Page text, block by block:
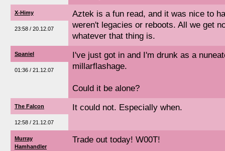
X-Himy
23:58 / 20.12.07
Aztek is a fun read, and it was nice to
weren't legacies or reboots. All we get
whatever that thing is.
Spaniel
01:36 / 21.12.07
I've just got in and I'm drunk as a
millarflashage.
Could it be alone?
The Falcon
12:58 / 21.12.07
It could not. Especially when.
Murray
Hamhandler
Trade out today! W00T!